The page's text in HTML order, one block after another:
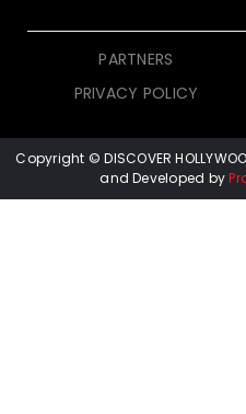
PARTNERS
PRIVACY POLICY
Copyright © DISCOVER
and Developed by